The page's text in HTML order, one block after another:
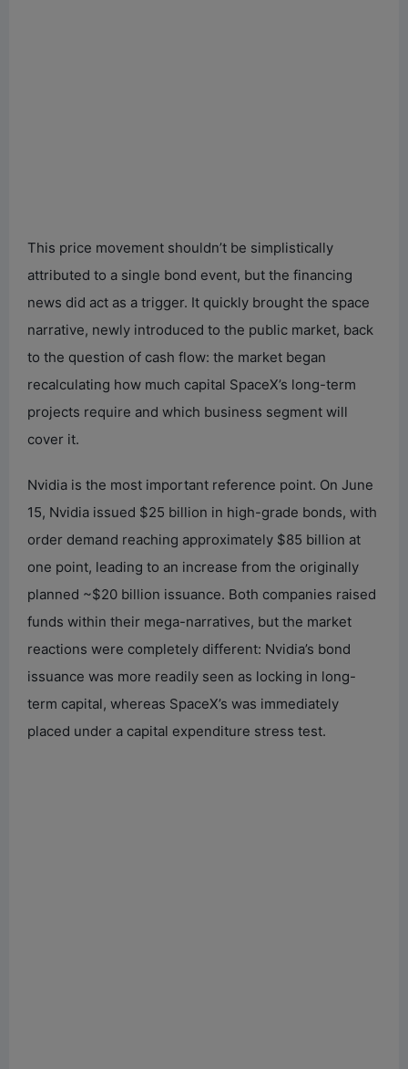
This price movement shouldn’t be simplistically
attributed to a single bond event, but the financing
news did act as a trigger. It quickly brought the space
narrative, newly introduced to the public market, back
to the question of cash flow: the market began
recalculating how much capital SpaceX’s long-term
projects require and which business segment will
cover it.
Nvidia is the most important reference point. On June
15, Nvidia issued $25 billion in high-grade bonds, with
order demand reaching approximately $85 billion at
one point, leading to an increase from the originally
planned ~$20 billion issuance. Both companies raised
funds within their mega-narratives, but the market
reactions were completely different: Nvidia’s bond
issuance was more readily seen as locking in long-
term capital, whereas SpaceX’s was immediately
placed under a capital expenditure stress test.